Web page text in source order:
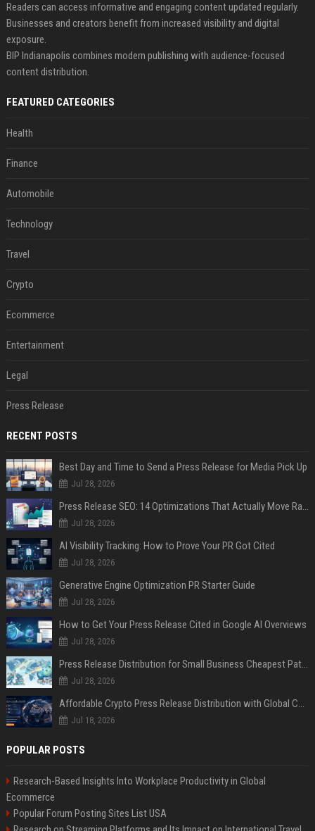
Readers can access informative and engaging content updated regularly.
Businesses and creators benefit from increased visibility and digital
exposure.
BIP Indianapolis combines modern publishing with audience-focused
content distribution.
FEATURED CATEGORIES
Health
Finance
Automobile
Technology
Travel
Crypto
Ecommerce
Entertainment
Legal
Press Release
RECENT POSTS
Best Day and Time to Send a Press Release for Media Pick Up
Jul 28, 2026
Press Release SEO: 14 Optimizations That Actually Move Rankings
Jul 28, 2026
AI Visibility Tracking: How to Prove Your PR Got Cited
Jul 28, 2026
Generative Engine Optimization PR Starter Guide
Jul 28, 2026
How to Get Your Press Release Cited in Google AI Overviews
Jul 28, 2026
Press Release Distribution for Small Business Cheapest Path to Real Coverage
Jul 28, 2026
Affordable Crypto Press Release Distribution with Global Coverage
Jul 18, 2026
POPULAR POSTS
Research-Based Insights Into Workplace Productivity in Global
Ecommerce
Popular Forum Posting Sites List USA